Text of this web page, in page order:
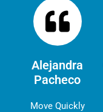
Alejandra
Pacheco
Move Quickly